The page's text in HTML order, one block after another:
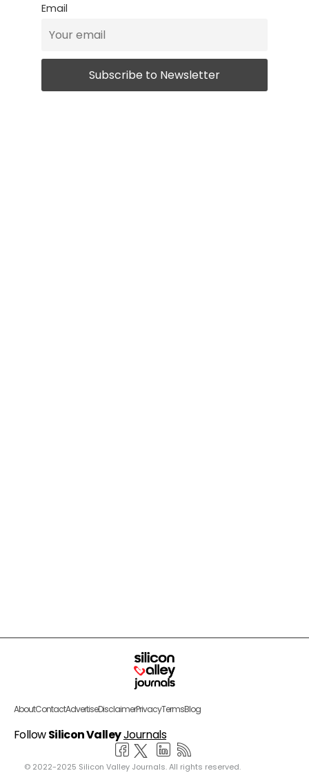
Email
AboutContactAdvertiseDisclaimerPrivacyTermsBlog
FollowSilicon ValleyJournals
© 2022-2025 Silicon Valley Journals. All rights reserved.